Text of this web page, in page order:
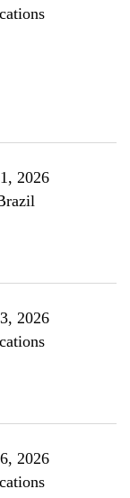
2026
2026
2026